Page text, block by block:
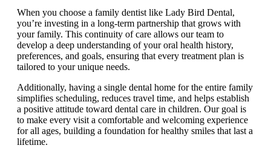
When you choose a family dentist like Lady Bird Dental,
you’re investing in a long-term partnership that grows with
your family. This continuity of care allows our team to
develop a deep understanding of your oral health history,
preferences, and goals, ensuring that every treatment plan is
tailored to your unique needs.
Additionally, having a single dental home for the entire family
simplifies scheduling, reduces travel time, and helps establish
a positive attitude toward dental care in children. Our goal is
to make every visit a comfortable and welcoming experience
for all ages, building a foundation for healthy smiles that last a
lifetime.